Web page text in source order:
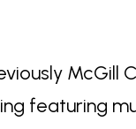
featuring